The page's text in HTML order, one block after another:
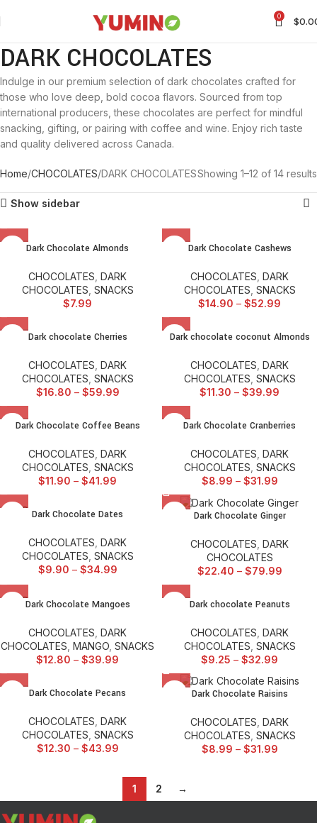
0 $
DARK CHOCOLATES
Indulge in our premium selection of dark chocolates crafted for
those who love deep, bold cocoa flavors. Sourced from top
international producers, these chocolates are perfect for mindful
snacking, gifting, or pairing with coffee and wine. Enjoy rich taste
and quality delivered across Canada.
Home CHOCOLATES DARK CHOCOLATESShowing 1–12 of 14 results
Show sidebar
Dark Chocolate Almonds
CHOCOLATES DARK
CHOCOLATES SNACKS
$7.99
Dark Chocolate Cashews
CHOCOLATES DARK
CHOCOLATES SNACKS
$14.90 – $52.99
Dark chocolate Cherries
CHOCOLATES DARK
CHOCOLATES SNACKS
$16.80 – $59.99
Dark chocolate coconut Almonds
CHOCOLATES DARK
CHOCOLATES SNACKS
$11.30 – $39.99
Dark Chocolate Coffee Beans
CHOCOLATES DARK
CHOCOLATES SNACKS
$11.90 – $41.99
Dark Chocolate Cranberries
CHOCOLATES DARK
CHOCOLATES SNACKS
$8.99 – $31.99
SOLD Dark Chocolate Dates
CHOCOLATES DARK
CHOCOLATES SNACKS
$9.90 – $34.99
Dark Chocolate Ginger
CHOCOLATES DARK
CHOCOLATES
$22.40 – $79.99
SOLD
OUTDark Chocolate Mangoes
CHOCOLATES DARK
CHOCOLATES MANGO SNACKS
$12.80 – $39.99
Dark chocolate Peanuts
CHOCOLATES DARK
CHOCOLATES SNACKS
$9.25 – $32.99
Dark Chocolate Pecans
CHOCOLATES DARK
CHOCOLATES SNACKS
$12.30 – $43.99
Dark Chocolate Raisins
CHOCOLATES DARK
CHOCOLATES SNACKS
$8.99 – $31.99
1 2 →